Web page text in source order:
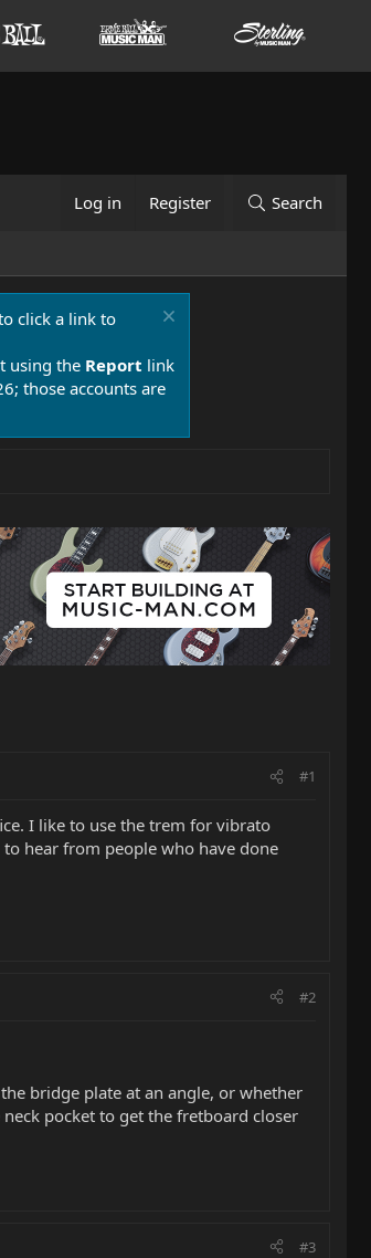
Log in Register Search
click a link to
using the Report link
those accounts are
#1
I like to use the trem for vibrato
hear from people who have done
#2
bridge plate at an angle, or whether
pocket to get the fretboard closer
#3